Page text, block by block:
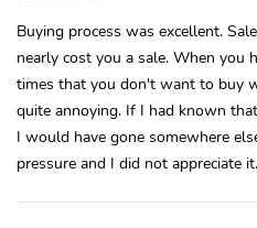
Buying process was excellent.
nearly cost you a sale. When
times that you don't want to buy
quite annoying. If I had known
I would have gone somewhere
pressure and I did not appreciate it.